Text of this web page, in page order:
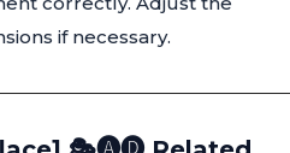
if necessary.